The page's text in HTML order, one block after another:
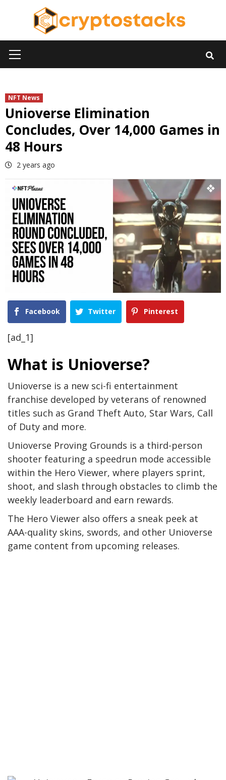
Menu
NFT News
Unioverse Elimination
Concludes, Over 14,000 Games in
48 Hours
2 years ago
Facebook Twitter Pinterest
[ad_1]
What is Unioverse?
Unioverse is a new sci-fi entertainment
franchise developed by veterans of renowned
titles such as Grand Theft Auto, Star Wars, Call
of Duty and more.
Unioverse Proving Grounds is a third-person
shooter featuring a speedrun mode accessible
within the Hero Viewer, where players sprint,
shoot, and slash through obstacles to climb the
weekly leaderboard and earn rewards.
The Hero Viewer also offers a sneak peek at
AAA-quality skins, swords, and other Unioverse
game content from upcoming releases.